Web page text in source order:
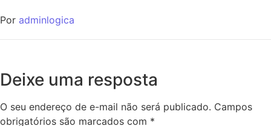
Por adminlogica
Deixe uma resposta
O seu endereço de e-mail não será publicado. Campos
obrigatórios são marcados com *